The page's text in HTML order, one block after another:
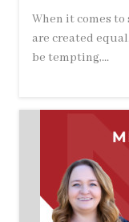
When it comes
are created
be tempting,...